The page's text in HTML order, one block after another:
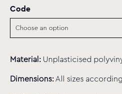
Code
Material: Unplasticised
Dimensions: All sizes